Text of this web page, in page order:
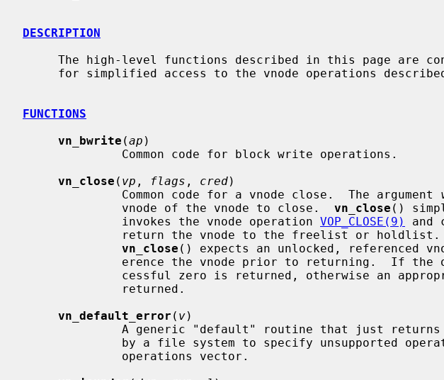
DESCRIPTION
for simplified access to the vnode operations
FUNCTIONS
vn_bwrite (ap )
vn_close ( vp , flags , cred)
              Common code for a vnode close.  The argument
              vnode of the vnode to close.
vn_close ()
              invokes the vnode operation
VOP_CLOSE(9) and
vn_close () expects an unlocked, referenced
vn_default_error ( v)